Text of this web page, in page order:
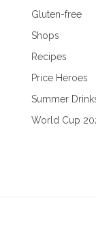
Gluten-free
Shops
Recipes
Price Heroes
Summer
World Cup